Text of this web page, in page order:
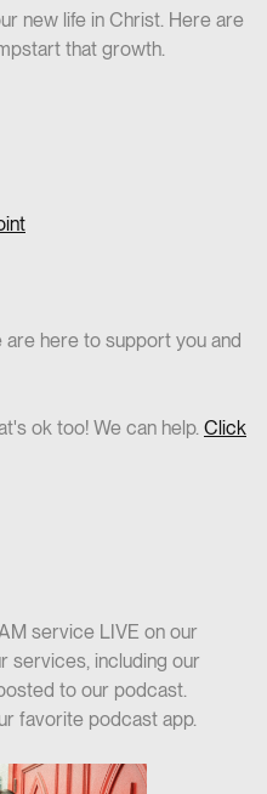
new life in Christ. Here are
that growth.
here to support you and
ok too! We can help. Click
service LIVE on our
services, including our
to our podcast.
favorite podcast app.